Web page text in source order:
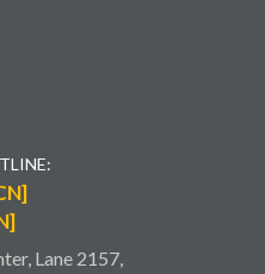
Lane 2157,